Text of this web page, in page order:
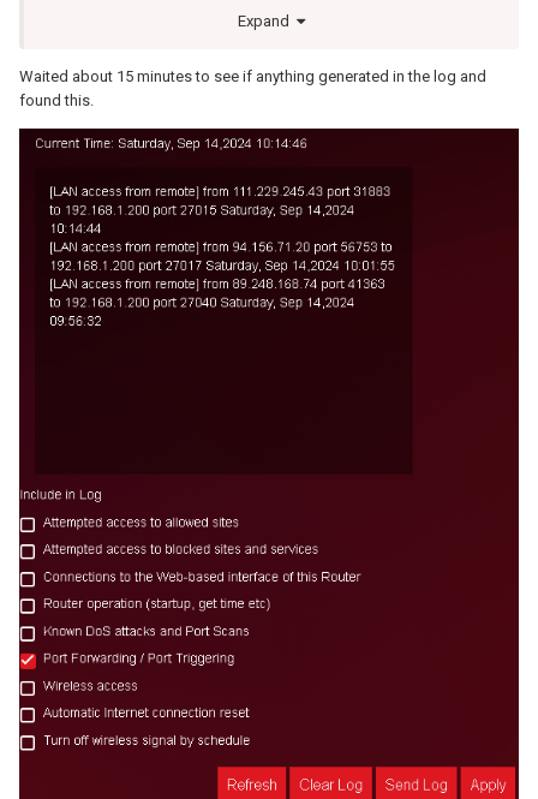
Expand
Waited about 15 minutes to see if anything generated in the log and
found this.